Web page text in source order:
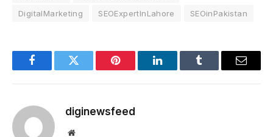
DigitalMarketing
SEOExpertInLahore SEOinPakistan
FacebookTwitter Pinterest LinkedInTumblr Email
diginewsfeed
Website